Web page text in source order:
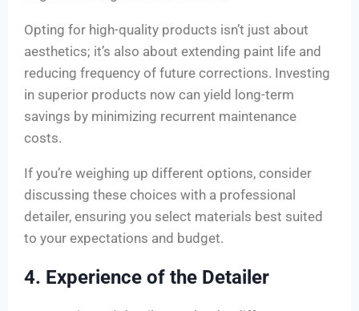
Opting for high-quality products isn’t just about
aesthetics; it’s also about extending paint life and
reducing frequency of future corrections. Investing
in superior products now can yield long-term
savings by minimizing recurrent maintenance
costs.
If you’re weighing up different options, consider
discussing these choices with a professional
detailer, ensuring you select materials best suited
to your expectations and budget.
4. Experience of the Detailer